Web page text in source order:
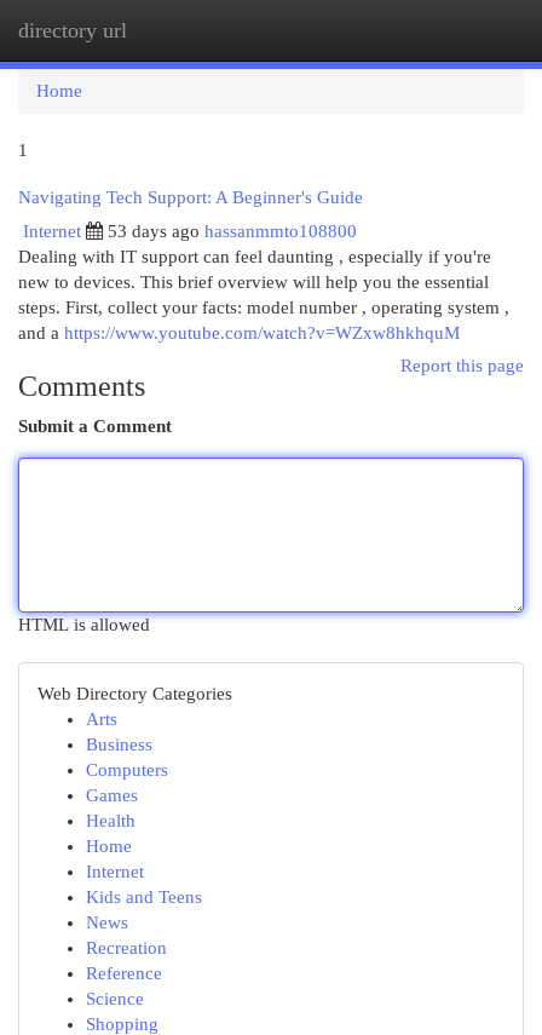
directory url
Home
1
Navigating Tech Support: A Beginner's Guide
Internet
53 days ago hassanmmto108800
Dealing with IT support can feel daunting , especially if you're
new to devices. This brief overview will help you the essential
steps. First, collect your facts: model number , operating system ,
and a https://www.youtube.com/watch?v=WZxw8hkhquM
Report this page
Comments
Submit a Comment
HTML is allowed
Web Directory Categories
Arts
Business
Computers
Games
Health
Home
Internet
Kids and Teens
News
Recreation
Reference
Science
Shopping